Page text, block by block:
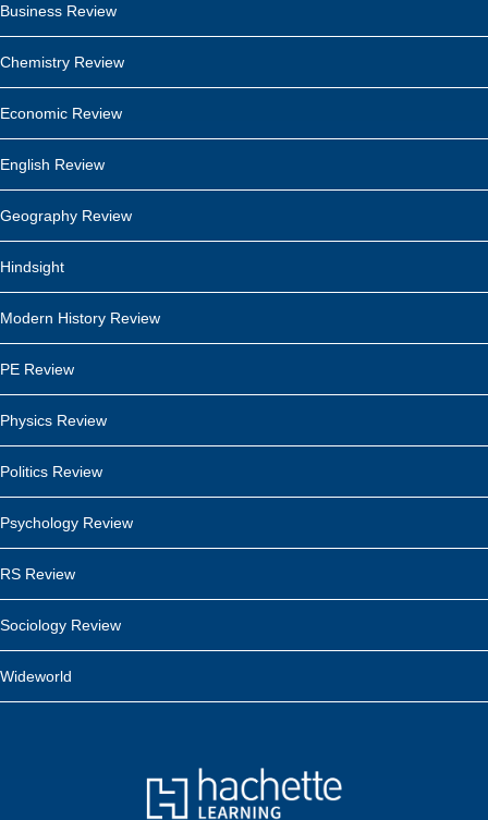
Business Review
Chemistry Review
Economic Review
English Review
Geography Review
Hindsight
Modern History Review
PE Review
Physics Review
Politics Review
Psychology Review
RS Review
Sociology Review
Wideworld